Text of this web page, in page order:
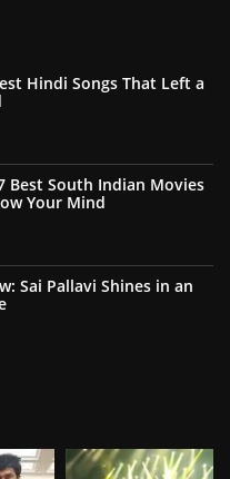
Hindi Songs That Left a
Best South Indian Movies
Your Mind
Sai Pallavi Shines in an